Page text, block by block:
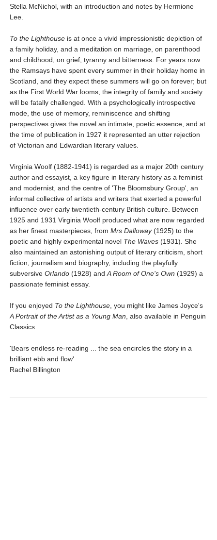
Stella McNichol, with an introduction and notes by Hermione
Lee.
To the Lighthouse is at once a vivid impressionistic depiction of
a family holiday, and a meditation on marriage, on parenthood
and childhood, on grief, tyranny and bitterness. For years now
the Ramsays have spent every summer in their holiday home in
Scotland, and they expect these summers will go on forever; but
as the First World War looms, the integrity of family and society
will be fatally challenged. With a psychologically introspective
mode, the use of memory, reminiscence and shifting
perspectives gives the novel an intimate, poetic essence, and at
the time of publication in 1927 it represented an utter rejection
of Victorian and Edwardian literary values.
Virginia Woolf (1882-1941) is regarded as a major 20th century
author and essayist, a key figure in literary history as a feminist
and modernist, and the centre of 'The Bloomsbury Group', an
informal collective of artists and writers that exerted a powerful
influence over early twentieth-century British culture. Between
1925 and 1931 Virginia Woolf produced what are now regarded
as her finest masterpieces, from Mrs Dalloway(1925) to the
poetic and highly experimental novel The Waves (1931). She
also maintained an astonishing output of literary criticism, short
fiction, journalism and biography, including the playfully
subversive Orlando (1928) and A Room of One's Own (1929) a
passionate feminist essay.
If you enjoyed To the Lighthouse , you might like James Joyce's
A Portrait of the Artist as a Young Man , also available in Penguin
Classics.
'Bears endless re-reading ... the sea encircles the story in a
brilliant ebb and flow'
Rachel Billington